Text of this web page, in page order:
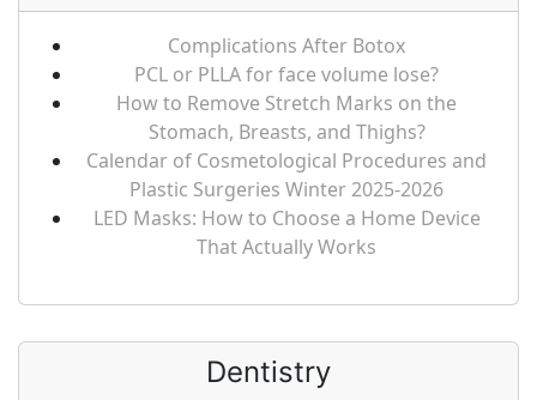
Complications After Botox
PCL or PLLA for face volume lose?
How to Remove Stretch Marks on the
Stomach, Breasts, and Thighs?
Calendar of Cosmetological Procedures and
Plastic Surgeries Winter 2025-2026
LED Masks: How to Choose a Home Device
That Actually Works
Dentistry